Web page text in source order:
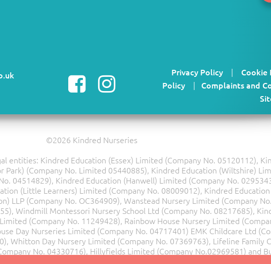
Privacy Policy | Cookie
Policy | Complaints and
©2026 Kindred Nurseries
entities: Kindred Education (Essex) Limited (Company No. 05120112),
Park) (Company No. Limited 05440885), Kindred Education (Wiltshire)
04514829), Kindred Education (Hanwell) Limited (Company No.
(Little Learners) Limited (Company No. 08009012), Kindred
LLP (Company No. OC364909), Wanstead Nursery Limited (Company
Windmill Montessori Nursery School Ltd (Company No. 08217685),
(Company No. 11249428), Rainbow House Nursery Limited
Day Nurseries Limited (Company No. 04717401) EMK Childcare Ltd
Whitton Day Nursery Limited (Company No. 07369763), Lifeline Family
No. 04330716), Hillyfields Limited (Company No.02969581) and